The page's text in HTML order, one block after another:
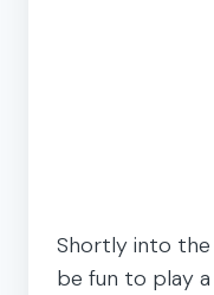
Shortly into
be fun to play a